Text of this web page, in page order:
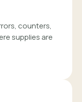
counters,
supplies are